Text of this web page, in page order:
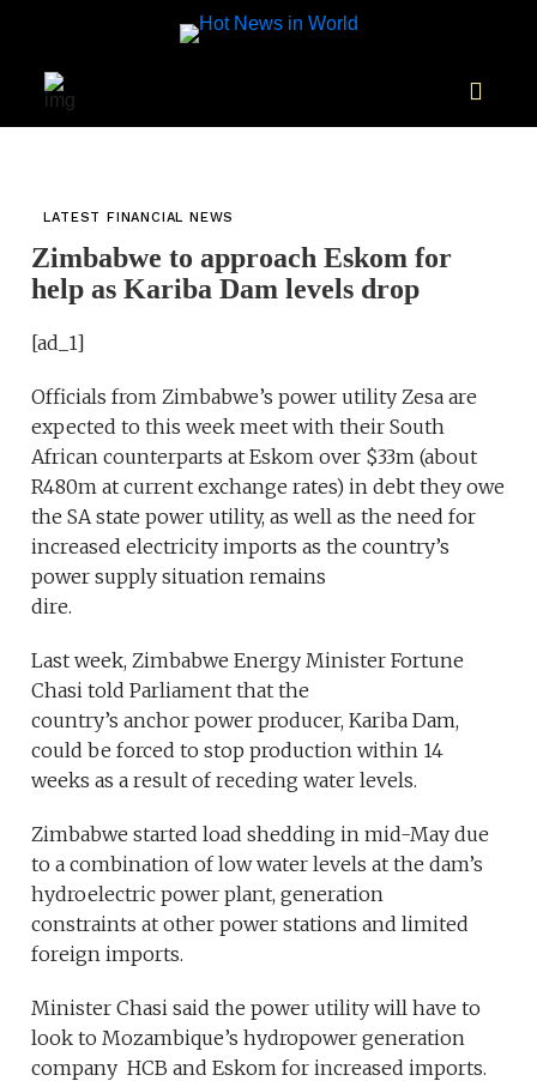
LATEST FINANCIAL NEWS
Zimbabwe to approach Eskom for
help as Kariba Dam levels drop
[ad_1]
Officials from Zimbabwe’s power utility Zesa are
expected to this week meet with their South
African counterparts at Eskom over $33m (about
R480m at current exchange rates) in debt they owe
the SA state power utility, as well as the need for
increased electricity imports as the country’s
power supply situation remains
dire.
Last week, Zimbabwe Energy Minister Fortune
Chasi told Parliament that the
country’s anchor power producer, Kariba Dam,
could be forced to stop production within 14
weeks as a result of receding water levels.
Zimbabwe started load shedding in mid-May due
to a combination of low water levels at the dam’s
hydroelectric power plant, generation
constraints at other power stations and limited
foreign imports.
Minister Chasi said the power utility will have to
look to Mozambique’s hydropower generation
company HCB and Eskom for increased imports.